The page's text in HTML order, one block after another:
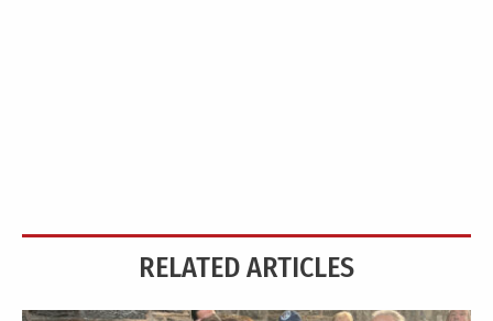
RELATED ARTICLES